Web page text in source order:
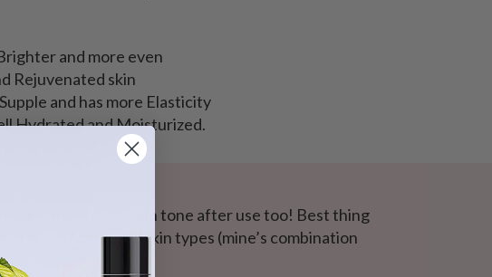
and more even
Rejuvenated skin
and has more Elasticity
Hydrated and Moisturized.
and more even skin tone after use too! Best thing
is suitable for all skin types (mine’s combination